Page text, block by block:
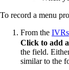
To record a menu
From the IVRs
Click to add
the field.
similar to the